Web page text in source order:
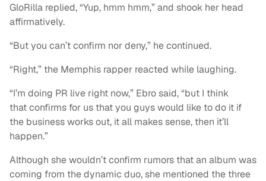
GloRilla replied, “Yup, hmm hmm,” and shook her head
affirmatively.
“But you can’t confirm nor deny,” he continued.
“Right,” the Memphis rapper reacted while laughing.
“I’m doing PR live right now,” Ebro said, “but I think
that confirms for us that you guys would like to do it if
the business works out, it all makes sense, then it’ll
happen.”
Although she wouldn’t confirm rumors that an album was
coming from the dynamic duo, she mentioned the three